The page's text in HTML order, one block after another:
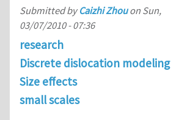
Submitted byCaizhi Zhouon Sun,
03/07/2010 - 07:36
research
Discrete dislocation modeling
Size effects
small scales